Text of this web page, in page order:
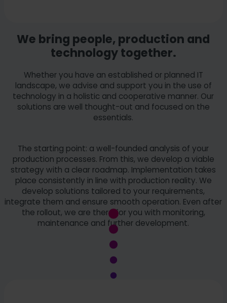
We bring people, production and
technology together.
Whether you have an established or planned IT
landscape, we advise and support you in the use of
technology in a holistic and cooperative manner. Our
solutions are well thought-out and focused on the
essentials.
The starting point: a well-founded analysis of your
production processes. From this, we develop a viable
strategy with a clear roadmap. Implementation takes
place consistently in line with production reality. We
develop solutions tailored to your requirements,
integrate them and ensure smooth operation. Even after
the rollout, we are there for you with monitoring,
maintenance and further development.